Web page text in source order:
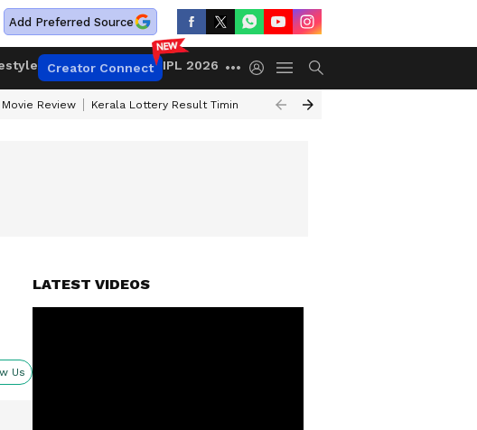
Add Preferred Source
Creator Connect IPL 2026
Movie Review Kerala Lottery Result Timing Today Gold Rates Today
Us
LATEST VIDEOS